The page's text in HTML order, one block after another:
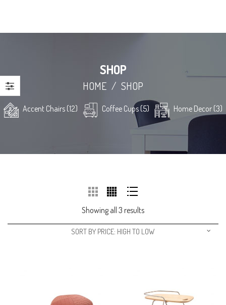
SHOP
HOME / SHOP
Accent Chairs (12) Coffee Cups (5) Home Decor (3)
Showing all 3 results
SORT BY PRICE: HIGH TO LOW